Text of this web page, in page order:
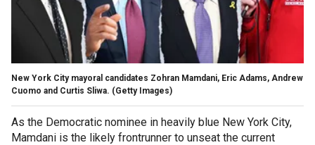
New York City mayoral candidates Zohran Mamdani, Eric Adams, Andrew
Cuomo and Curtis Sliwa. (Getty Images)
As the Democratic nominee in heavily blue New York City,
Mamdani is the likely frontrunner to unseat the current